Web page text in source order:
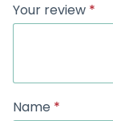
Your review *
Name *